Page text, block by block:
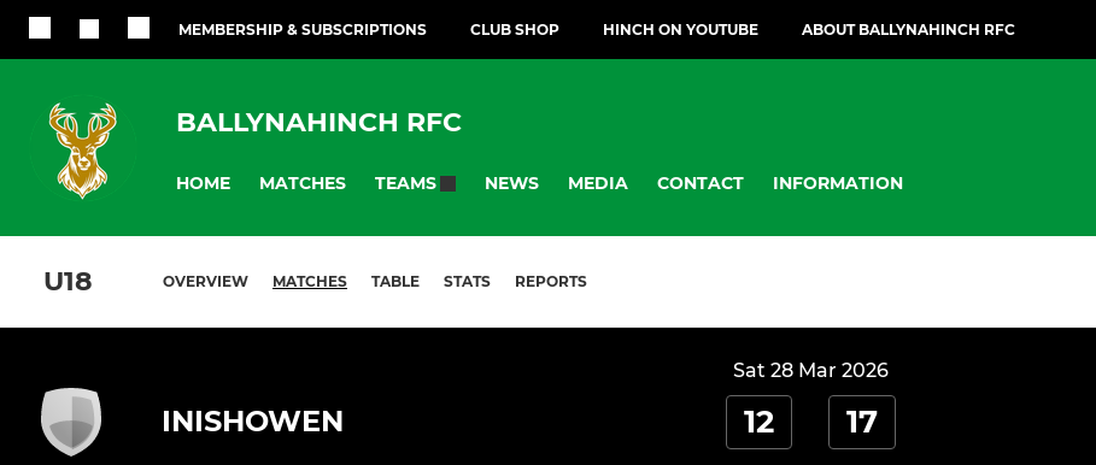
MEMBERSHIP & SUBSCRIPTIONS CLUB SHOP HINCH ON YOUTUBE ABOUT BALLYNAHINCH RFC
BALLYNAHINCH RFC
HOME MATCHES TEAMS NEWS MEDIA CONTACT INFORMATION
U18 OVERVIEW MATCHES TABLE STATS REPORTS
Sat 28 Mar 2026
INISHOWEN 12 17